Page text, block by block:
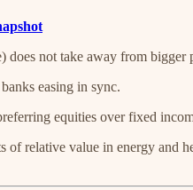
not take away from
easing in sync.
equities over fixed
relative value in energy and